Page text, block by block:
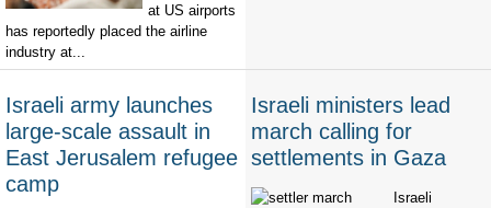
at US airports
has reportedly placed the airline
industry at...
Israeli army launches
large-scale assault in
East Jerusalem refugee
camp
Israeli ministers lead
march calling for
settlements in Gaza
Israeli